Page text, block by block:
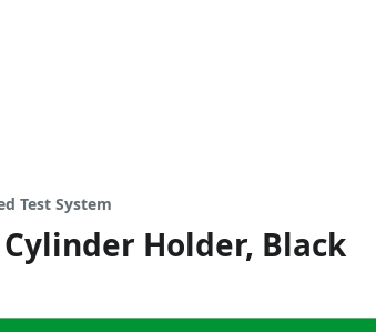
Test System
Cylinder Holder, Black